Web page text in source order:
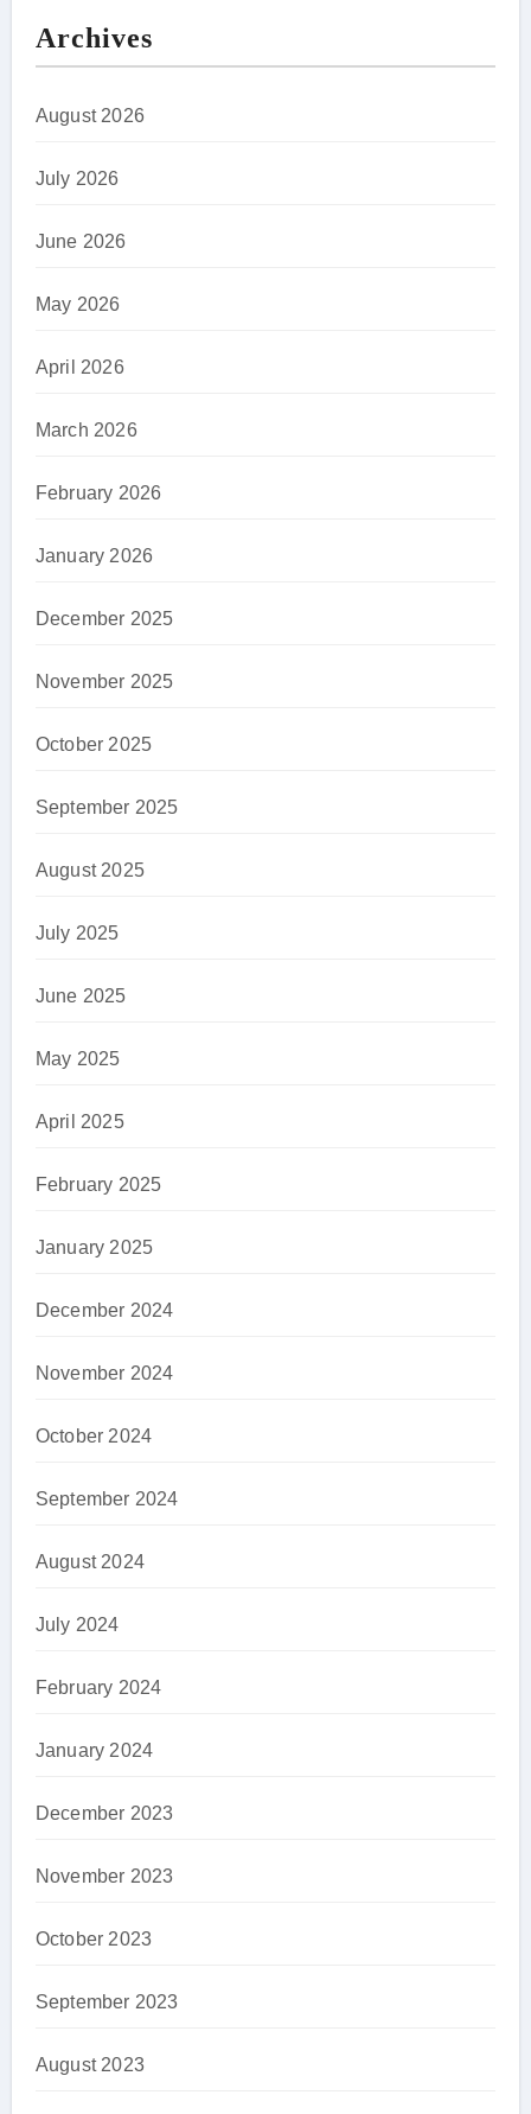
Archives
August 2026
July 2026
June 2026
May 2026
April 2026
March 2026
February 2026
January 2026
December 2025
November 2025
October 2025
September 2025
August 2025
July 2025
June 2025
May 2025
April 2025
February 2025
January 2025
December 2024
November 2024
October 2024
September 2024
August 2024
July 2024
February 2024
January 2024
December 2023
November 2023
October 2023
September 2023
August 2023